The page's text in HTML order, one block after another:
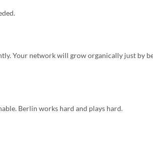
Your network will grow organically just by
Berlin works hard and plays hard.